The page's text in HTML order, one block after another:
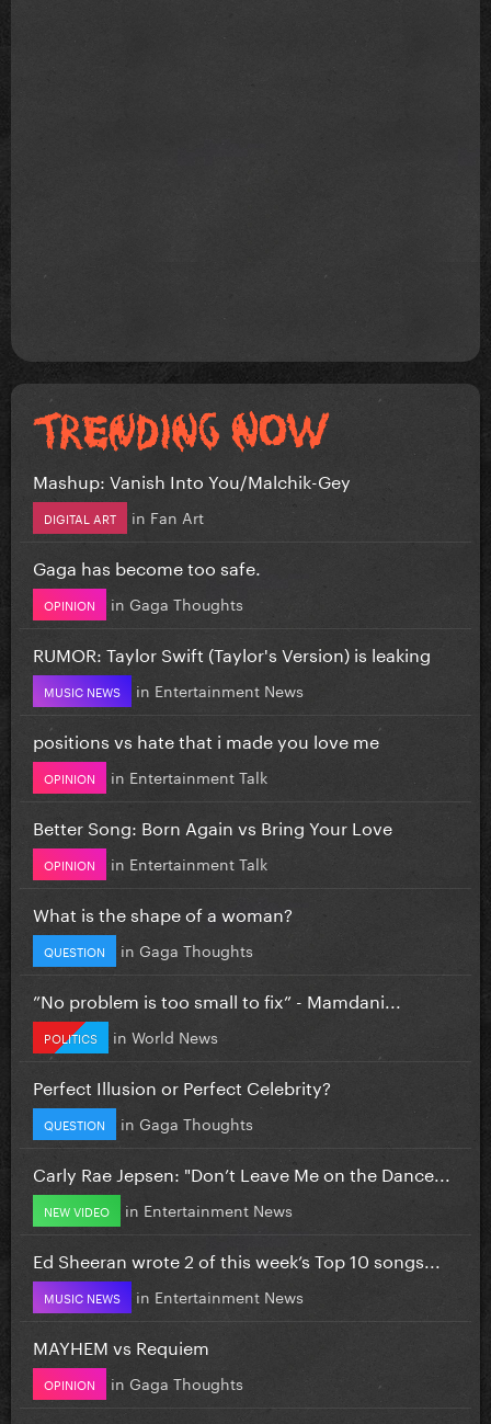
Mashup: Vanish Into You/Malchik-Gey
DIGITAL ART in Fan Art
Gaga has become too safe.
OPINION in Gaga Thoughts
RUMOR: Taylor Swift (Taylor's Version) is leaking
MUSIC NEWS in Entertainment News
positions vs hate that i made you love me
OPINION in Entertainment Talk
Better Song: Born Again vs Bring Your Love
OPINION in Entertainment Talk
What is the shape of a woman?
QUESTION in Gaga Thoughts
”No problem is too small to fix” - Mamdani...
POLITICS in World News
Perfect Illusion or Perfect Celebrity?
QUESTION in Gaga Thoughts
Carly Rae Jepsen: "Don’t Leave Me on the Dance...
NEW VIDEO in Entertainment News
Ed Sheeran wrote 2 of this week’s Top 10 songs...
MUSIC NEWS in Entertainment News
MAYHEM vs Requiem
OPINION in Gaga Thoughts